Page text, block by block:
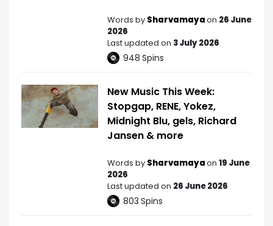
Words by Sharvamayaon 26 June
2026
Last updated on 3 July 2026
948 Spins
New Music This Week:
Stopgap, RENE, Yokez,
Midnight Blu, gels, Richard
Jansen & more
Words by Sharvamayaon 19 June
2026
Last updated on 26 June 2026
803 Spins